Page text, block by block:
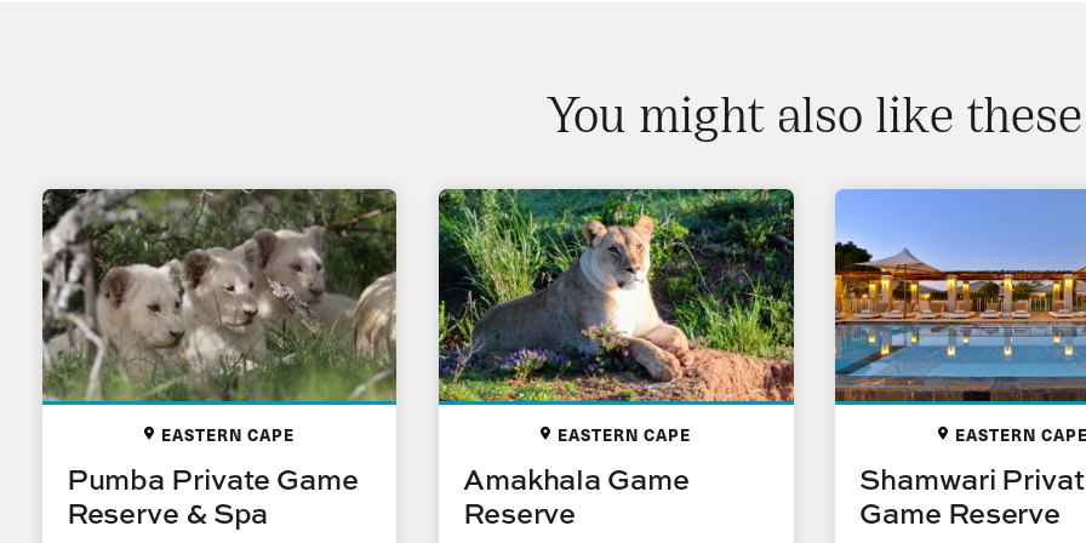
You might also like these
EASTERN CAPE
Pumba Private Game
Reserve & Spa
EASTERN CAPE
Amakhala Game
Reserve
EASTERN
Shamwari
Game Reserve